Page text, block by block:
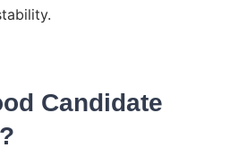
Candidate